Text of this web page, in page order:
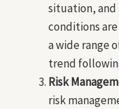
situation, and
conditions
a wide range
trend
Risk
risk